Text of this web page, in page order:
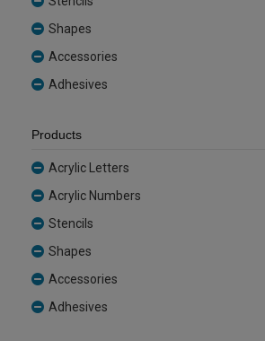
Shapes
Accessories
Adhesives
Products
Acrylic Letters
Acrylic Numbers
Stencils
Shapes
Accessories
Adhesives